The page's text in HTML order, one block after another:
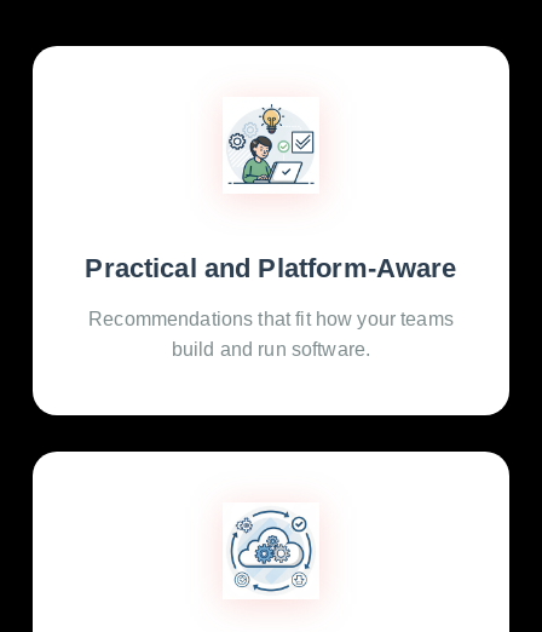
Practical and Platform-Aware
Recommendations that fit how your teams
build and run software.